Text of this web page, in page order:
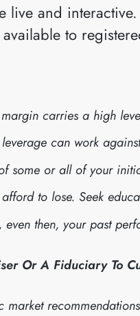
live and
to
carries a high
can work
some or all of your
to lose. Seek
then, your past
Or A Fiduciary To
market